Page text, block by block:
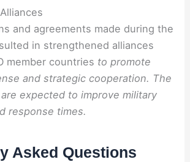
and agreements made during the
in strengthened alliances
member countries to promote
and strategic cooperation. The
expected to improve military
response times.
Asked Questions